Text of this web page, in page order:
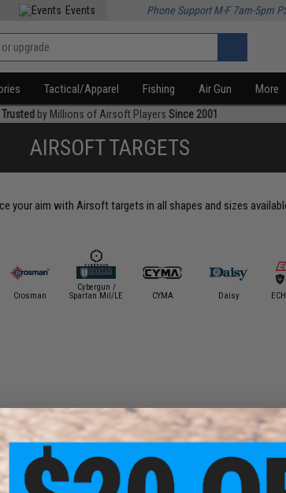
Events Phone Support M-F 7am-5pm
Tactical/Apparel Fishing Air Gun More
Trusted by Millions of Airsoft Players Since 2001
AIRSOFT TARGETS
aim with Airsoft targets in all shapes and sizes
Crosman
Cybergun /
Spartan Mil/LE
CYMA Daisy